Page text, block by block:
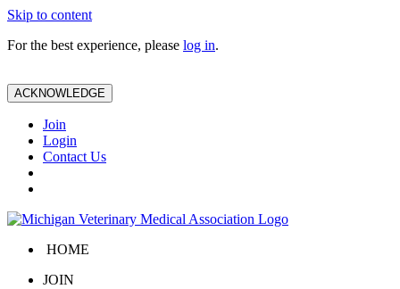
Skip to content
For the best experience, please log in.
ACKNOWLEDGE
Join
Login
Contact Us
HOME
JOIN